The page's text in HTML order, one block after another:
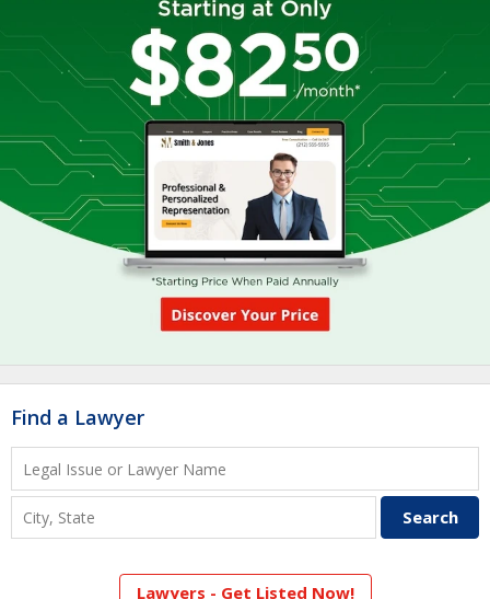
Find a Lawyer
Lawyers - Get Listed Now!